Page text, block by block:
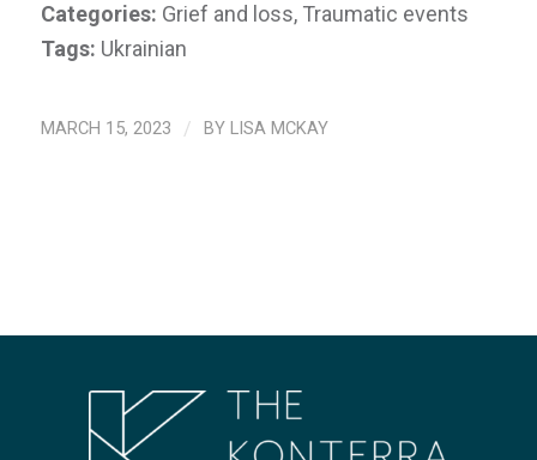
Categories: Grief and loss, Traumatic events
Tags: Ukrainian
MARCH 15, 2023 / BY LISA MCKAY